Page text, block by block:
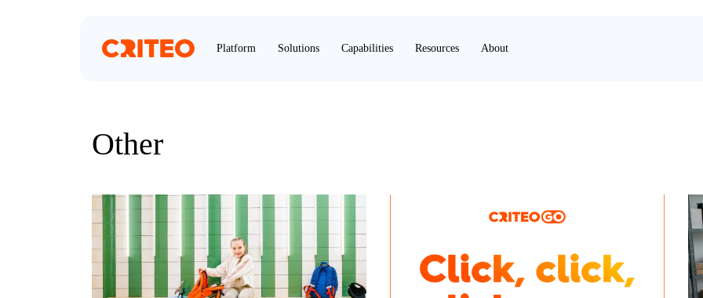
Platform Solutions Capabilities Resources About
Other